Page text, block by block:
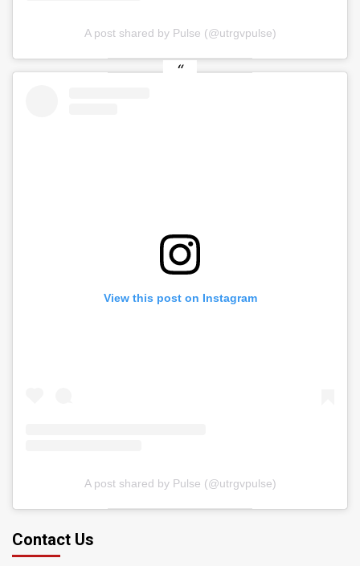
A post shared by Pulse (@utrgvpulse)
View this post on Instagram
A post shared by Pulse (@utrgvpulse)
Contact Us